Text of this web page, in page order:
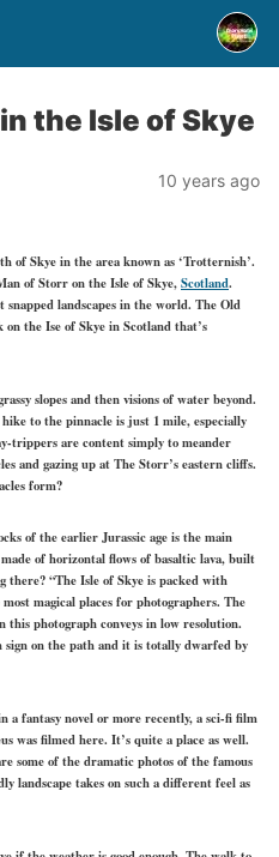
the Isle of Skye
10 years ago
of Skye in the area known as ‘Trotternish’.
of Storr on the Isle of Skye,Scotland.
snapped landscapes in the world. The Old
the Ise of Skye in Scotland that’s
slopes and then visions of water beyond.
to the pinnacle is just 1 mile, especially
trippers are content simply to meander
and gazing up at The Storr’s eastern cliffs.
form?
of the earlier Jurassic age is the main
of horizontal flows of basaltic lava, built
there? “The Isle of Skye is packed with
magical places for photographers. The
photograph conveys in low resolution.
on the path and it is totally dwarfed by
a fantasy novel or more recently, a sci-fi film
was filmed here. It’s quite a place as well.
some of the dramatic photos of the famous
landscape takes on such a different feel as